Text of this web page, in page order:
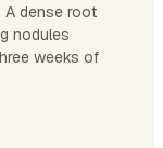
dense root
nodules
weeks of